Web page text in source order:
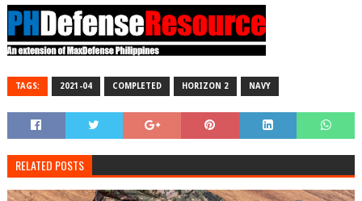
TAGS: 2021-04 COMPLETED HORIZON 2 NAVY
RELATED POSTS